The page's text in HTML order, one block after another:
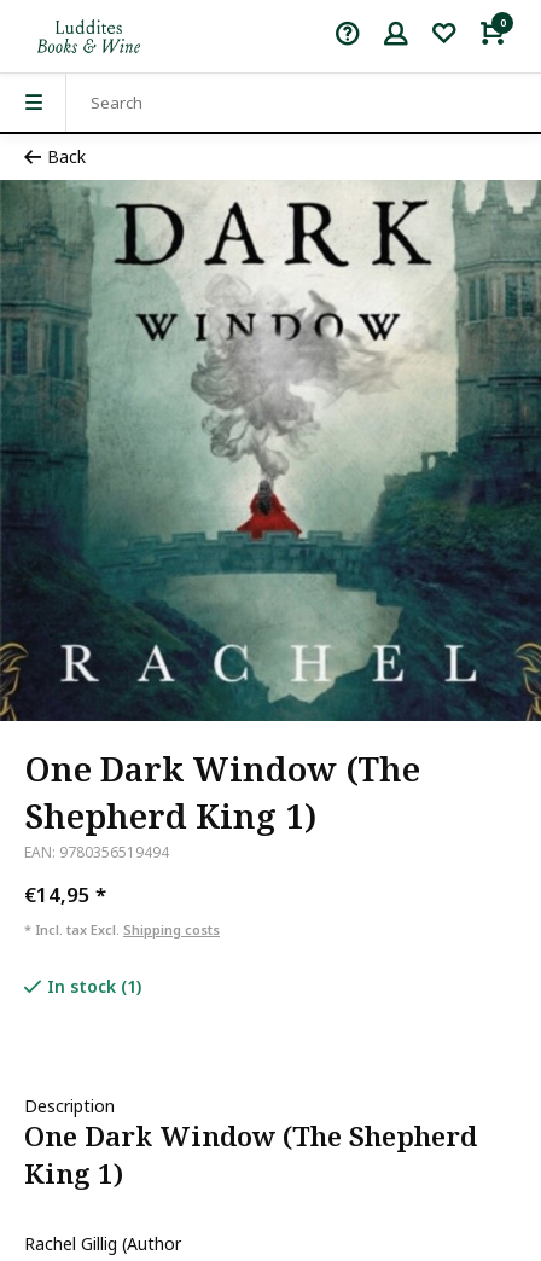
0
Back
One Dark Window (The
Shepherd King 1)
EAN: 9780356519494
€14,95 *
* Incl. tax Excl. Shipping costs
In stock (1)
Description
One Dark Window (The Shepherd
King 1)
Rachel Gillig (Author